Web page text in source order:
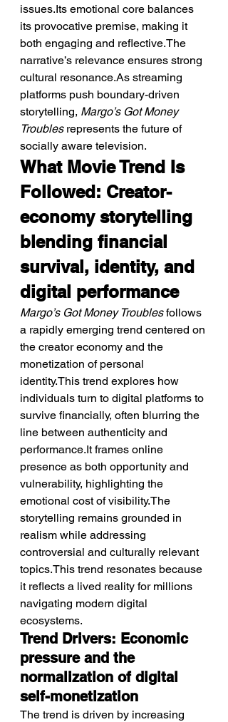
issues.Its emotional core balances
its provocative premise, making it
both engaging and reflective.The
narrative’s relevance ensures strong
cultural resonance.As streaming
platforms push boundary-driven
storytelling, Margo’s Got Money
Troubles represents the future of
socially aware television.
What Movie Trend Is
Followed: Creator-
economy storytelling
blending financial
survival, identity, and
digital performance
Margo’s Got Money Troubles follows
a rapidly emerging trend centered on
the creator economy and the
monetization of personal
identity.This trend explores how
individuals turn to digital platforms to
survive financially, often blurring the
line between authenticity and
performance.It frames online
presence as both opportunity and
vulnerability, highlighting the
emotional cost of visibility.The
storytelling remains grounded in
realism while addressing
controversial and culturally relevant
topics.This trend resonates because
it reflects a lived reality for millions
navigating modern digital
ecosystems.
Trend Drivers: Economic
pressure and the
normalization of digital
self-monetization
The trend is driven by increasing